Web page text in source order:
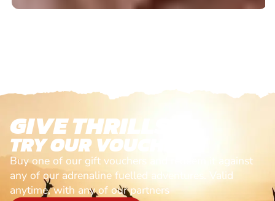
GIVE THRILLS!
TRY OUR VOUCHERS!
Buy one of our gift vouchers and redeem it against
any of our adrenaline fuelled adventures. Valid
anytime, with any of our partners